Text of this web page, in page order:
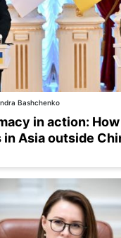
Bashchenko
in action:
Asia outside